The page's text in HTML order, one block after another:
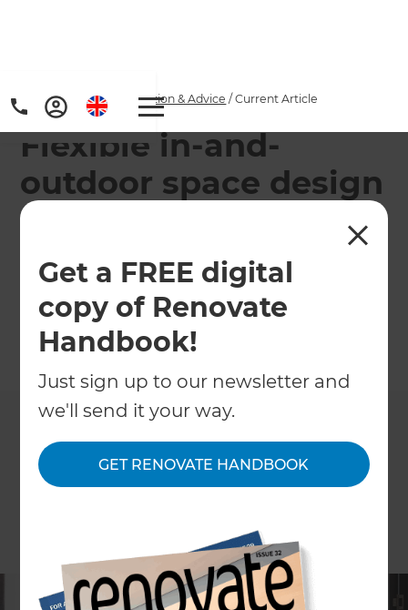
Get a FREE digital
copy of Renovate
Handbook!
Just sign up to our newsletter and
we'll send it your way.
GET RENOVATE HANDBOOK
Home/Articles Inspiration & Advice /Current Article
Flexible in-and-
outdoor space design
This sophisticated Darlinghurst Terrace home
conversion in Sydney features a series of flexible
in-and-outdoor spaces designed to adapt to a
family's diverse and changing needs.
←Back toInspiration & Advice